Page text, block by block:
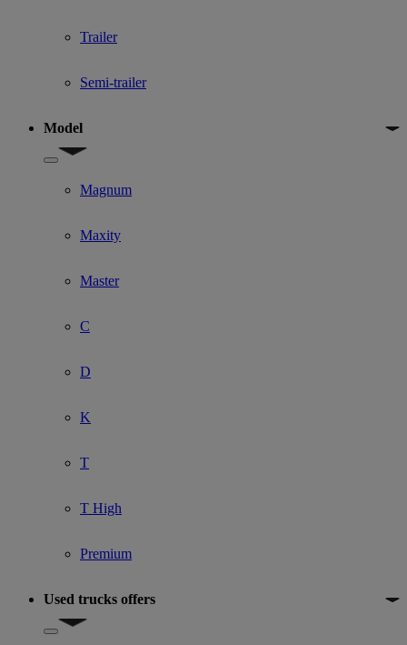
Trailer
Semi-trailer
Model
Show submenu for Model
Magnum
Maxity
Master
C
D
K
T
T High
Premium
Used trucks offers
Show submenu for Used trucks offers